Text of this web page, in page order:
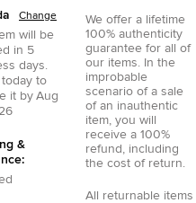
Change
will be
in 5
days.
to
it by Aug
&
We offer a lifetime
100% authenticity
guarantee for all of
our items. In the
improbable
scenario of a sale
of an inauthentic
item, you will
receive a 100%
refund, including
the cost of return.
All returnable items